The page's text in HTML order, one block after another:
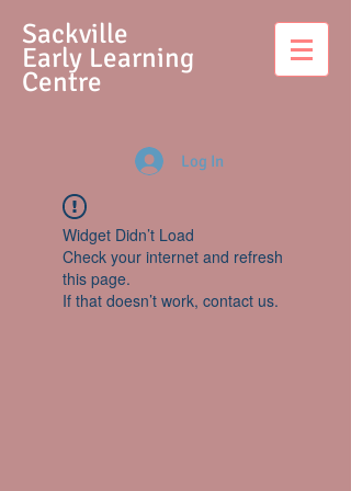
Sackville
Early Learning
Centre
Log In
Widget Didn’t Load
Check your internet and refresh
this page.
If that doesn’t work, contact us.